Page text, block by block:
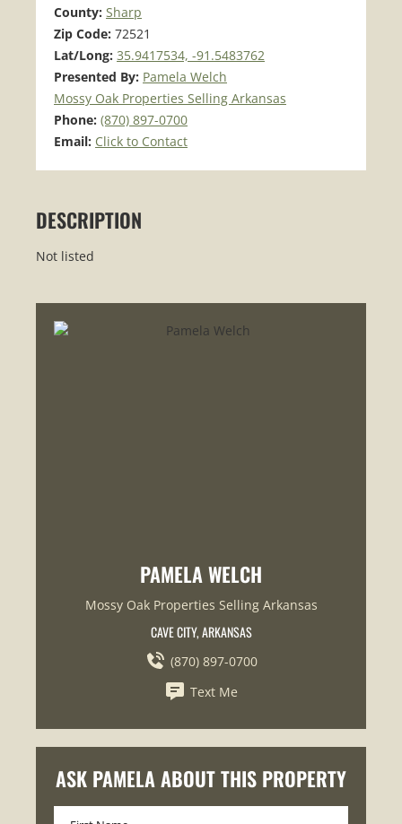
County: Sharp
Zip Code: 72521
Lat/Long: 35.9417534, -91.5483762
Presented By: Pamela Welch
Mossy Oak Properties Selling Arkansas
Phone: (870) 897-0700
Email: Click to Contact
DESCRIPTION
Not listed
PAMELA WELCH
Mossy Oak Properties Selling Arkansas
CAVE CITY, ARKANSAS
(870) 897-0700
Text Me
ASK PAMELA ABOUT THIS PROPERTY